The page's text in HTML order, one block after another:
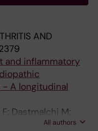
AND
and inflammatory
A longitudinal
Dastmalchi M;
Chinoy H; Lilleker
All authors